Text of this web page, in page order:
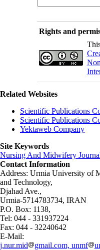
Rights and
Related Websites
Scientific Publications
Scientific Publications
Yektaweb Company
Site Keywords
Nursing And Midwifery
Contact Information
Address: Urmia University of
and Technology,
Djahad Ave.,
Urmia-5714783734, IRAN
P.O. Box: 1138,
Tel: 044 - 331937224
Fax: 044 - 32240642
E-Mail:
j.nur.mid
gmail.com, unmf